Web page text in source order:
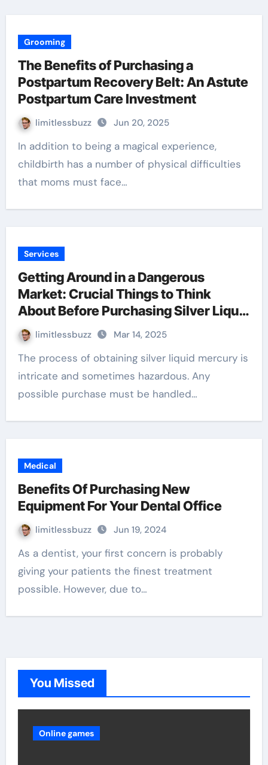
Grooming
The Benefits of Purchasing a
Postpartum Recovery Belt: An Astute
Postpartum Care Investment
limitlessbuzz Jun 20, 2025
In addition to being a magical experience,
childbirth has a number of physical difficulties
that moms must face…
Services
Getting Around in a Dangerous
Market: Crucial Things to Think
About Before Purchasing Silver Liquid
Mercury
limitlessbuzz Mar 14, 2025
The process of obtaining silver liquid mercury is
intricate and sometimes hazardous. Any
possible purchase must be handled…
Medical
Benefits Of Purchasing New
Equipment For Your Dental Office
limitlessbuzz Jun 19, 2024
As a dentist, your first concern is probably
giving your patients the finest treatment
possible. However, due to…
You Missed
Online games